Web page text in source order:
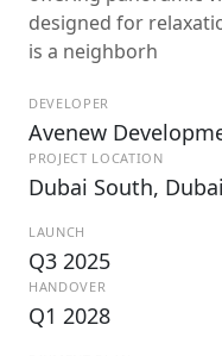
designed for
is a neighborh
DEVELOPER
Avenew
PROJECT LOCATION
Dubai South, Dubai
LAUNCH
Q3 2025
HANDOVER
Q1 2028